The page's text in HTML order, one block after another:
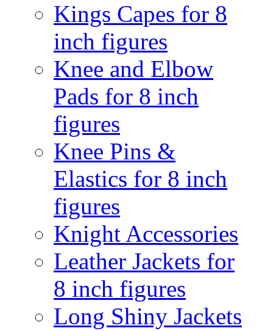
Kings Capes for 8
inch figures
Knee and Elbow
Pads for 8 inch
figures
Knee Pins &
Elastics for 8 inch
figures
Knight Accessories
Leather Jackets for
8 inch figures
Long Shiny Jackets